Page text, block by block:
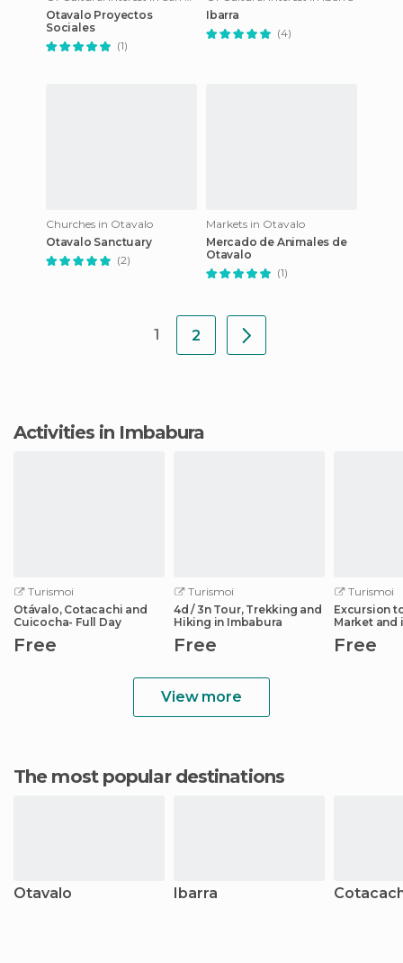
Otavalo Proyectos
Sociales
(1)
Ibarra
(4)
Churches in Otavalo
Otavalo Sanctuary
(2)
Markets in Otavalo
Mercado de Animales de
Otavalo
(1)
1 2
Activities in Imbabura
Turismoi
Otávalo, Cotacachi and
Cuicocha- Full Day
Free
Turismoi
4d / 3n Tour, Trekking and
Hiking in Imbabura
Free
Turismoi
Excursion
Market and
Free
View more
The most popular destinations
Otavalo Ibarra